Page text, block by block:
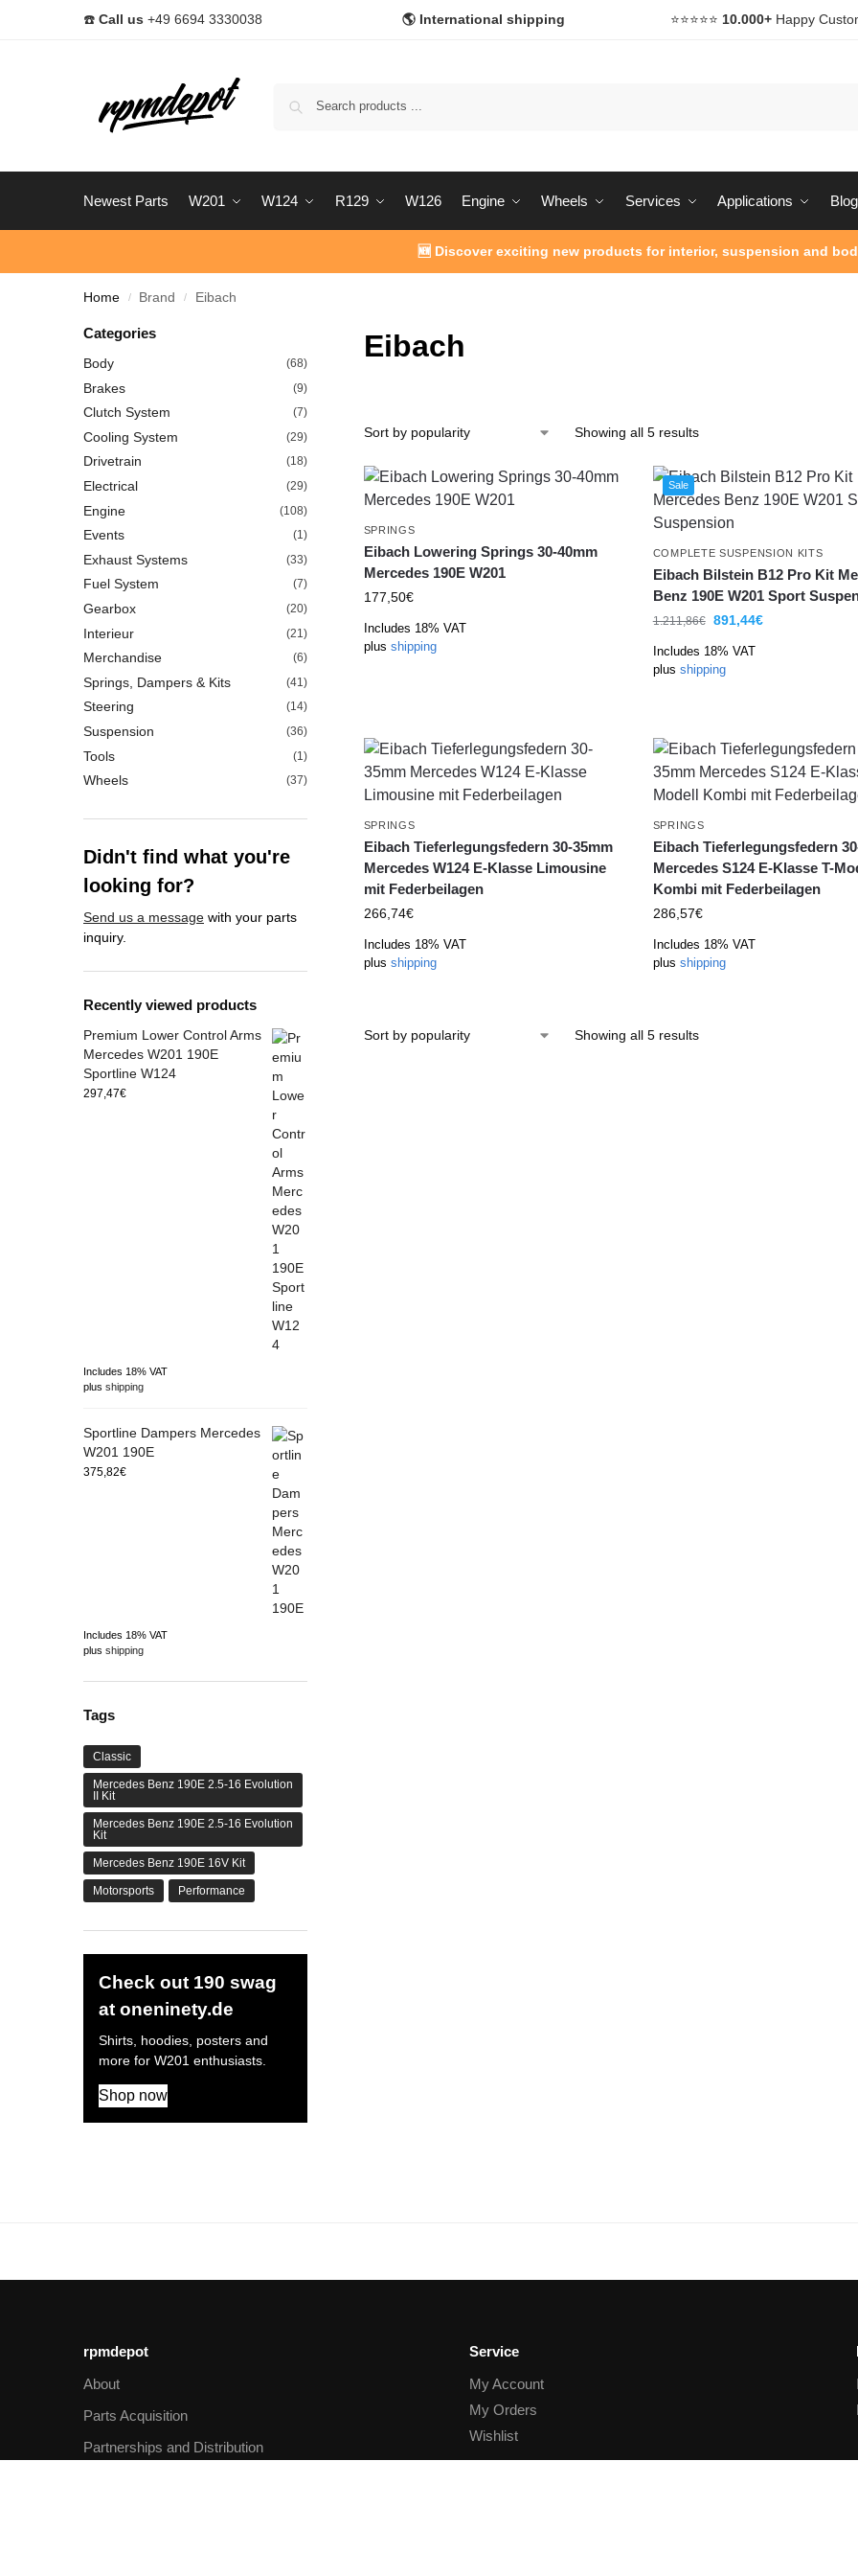
☎️ Call us +49 6694 3330038 🌎 International shipping ⭐️⭐️⭐️⭐️⭐️ 10.000+Happy
Newest Parts W201 W124 R129 W126 Engine Wheels Services Applications Blog
🆕 Discover exciting new products for interior, suspension and
Home / Brand / Eibach
Eibach
Showing all 5 results
SPRINGS
Eibach Lowering Springs 30-40mm
Mercedes 190E W201
177,50€
Includes 18% VAT
plus shipping
Sale
COMPLETE SUSPENSION KITS
Eibach Bilstein B12 Pro Kit
Benz 190E W201 Sport
1.211,86€ 891,44€
Includes 18% VAT
plus shipping
SPRINGS
Eibach Tieferlegungsfedern 30-35mm
Mercedes W124 E-Klasse Limousine
mit Federbeilagen
266,74€
Includes 18% VAT
plus shipping
SPRINGS
Eibach Tieferlegungsfedern
Mercedes S124 E-Klasse T-
Kombi mit Federbeilagen
286,57€
Includes 18% VAT
plus shipping
Showing all 5 results
Categories
Body (68)
Brakes (9)
Clutch System (7)
Cooling System (29)
Drivetrain (18)
Electrical (29)
Engine (108)
Events (1)
Exhaust Systems (33)
Fuel System (7)
Gearbox (20)
Interieur (21)
Merchandise (6)
Springs, Dampers & Kits (41)
Steering (14)
Suspension (36)
Tools (1)
Wheels (37)
Didn't find what you're
looking for?
Send us a message with your parts
inquiry.
Recently viewed products
Premium Lower Control Arms
Mercedes W201 190E
Sportline W124
297,47€
Includes 18% VAT
plus shipping
Sportline Dampers Mercedes
W201 190E
375,82€
Includes 18% VAT
plus shipping
Tags
Classic
Mercedes Benz 190E 2.5-16 Evolution
II Kit
Mercedes Benz 190E 2.5-16 Evolution
Kit
Mercedes Benz 190E 16V Kit
Motorsports Performance
Check out 190 swag
at oneninety.de
Shirts, hoodies, posters and
more for W201 enthusiasts.
Shop now
rpmdepot
About
Parts Acquisition
Partnerships and Distribution
Service
My Account
My Orders
Wishlist